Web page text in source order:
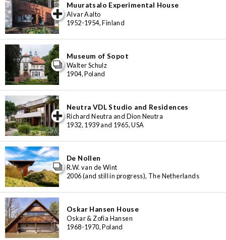
Muuratsalo Experimental House
Alvar Aalto
1952-1954, Finland
Museum of Sopot
Walter Schulz
1904, Poland
Neutra VDL Studio and Residences
Richard Neutra and Dion Neutra
1932, 1939 and 1965, USA
De Nollen
R.W. van de Wint
2006 (and still in progress), The Netherlands
Oskar Hansen House
Oskar & Zofia Hansen
1968-1970, Poland